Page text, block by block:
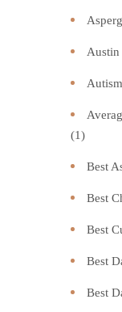
(1)
Best
Best
Best
Best
Best